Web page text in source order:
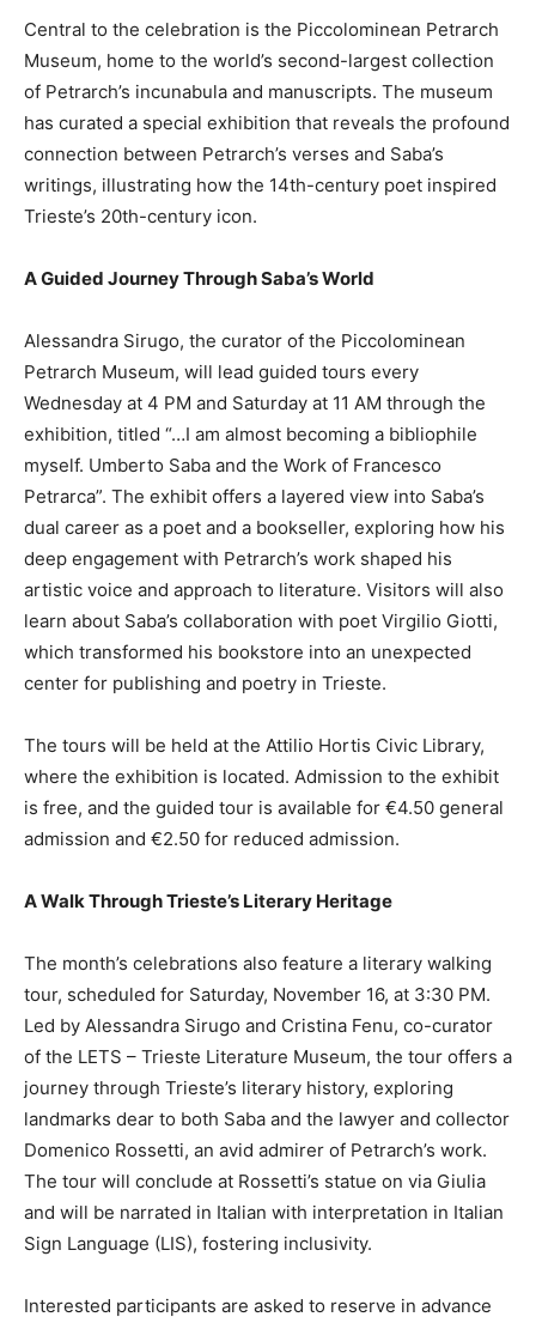
Central to the celebration is the Piccolominean Petrarch
Museum, home to the world’s second-largest collection
of Petrarch’s incunabula and manuscripts. The museum
has curated a special exhibition that reveals the profound
connection between Petrarch’s verses and Saba’s
writings, illustrating how the 14th-century poet inspired
Trieste’s 20th-century icon.
A Guided Journey Through Saba’s World
Alessandra Sirugo, the curator of the Piccolominean
Petrarch Museum, will lead guided tours every
Wednesday at 4 PM and Saturday at 11 AM through the
exhibition, titled “…I am almost becoming a bibliophile
myself. Umberto Saba and the Work of Francesco
Petrarca”. The exhibit offers a layered view into Saba’s
dual career as a poet and a bookseller, exploring how his
deep engagement with Petrarch’s work shaped his
artistic voice and approach to literature. Visitors will also
learn about Saba’s collaboration with poet Virgilio Giotti,
which transformed his bookstore into an unexpected
center for publishing and poetry in Trieste.
The tours will be held at the Attilio Hortis Civic Library,
where the exhibition is located. Admission to the exhibit
is free, and the guided tour is available for €4.50 general
admission and €2.50 for reduced admission.
A Walk Through Trieste’s Literary Heritage
The month’s celebrations also feature a literary walking
tour, scheduled for Saturday, November 16, at 3:30 PM.
Led by Alessandra Sirugo and Cristina Fenu, co-curator
of the LETS – Trieste Literature Museum, the tour offers a
journey through Trieste’s literary history, exploring
landmarks dear to both Saba and the lawyer and collector
Domenico Rossetti, an avid admirer of Petrarch’s work.
The tour will conclude at Rossetti’s statue on via Giulia
and will be narrated in Italian with interpretation in Italian
Sign Language (LIS), fostering inclusivity.
Interested participants are asked to reserve in advance